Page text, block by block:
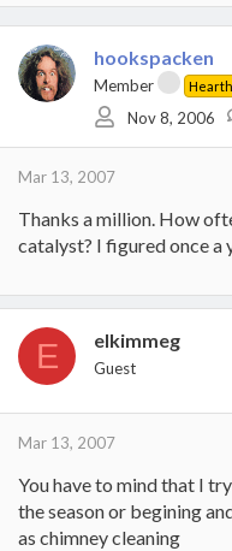
hookspacken
Member
Nov 8, 2006
Mar 13, 2007
Thanks a million. How
catalyst? I figured once a
E elkimmeg
Guest
Mar 13, 2007
You have to mind that I
the season or begining
as chimney cleaning